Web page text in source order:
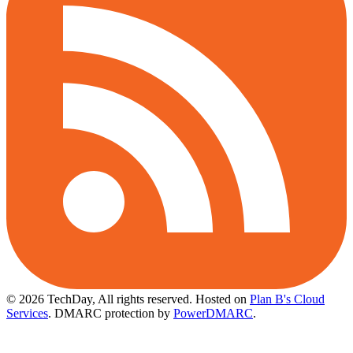
© 2026 TechDay, All rights reserved. Hosted on Plan B's Cloud
Services. DMARC protection by PowerDMARC.